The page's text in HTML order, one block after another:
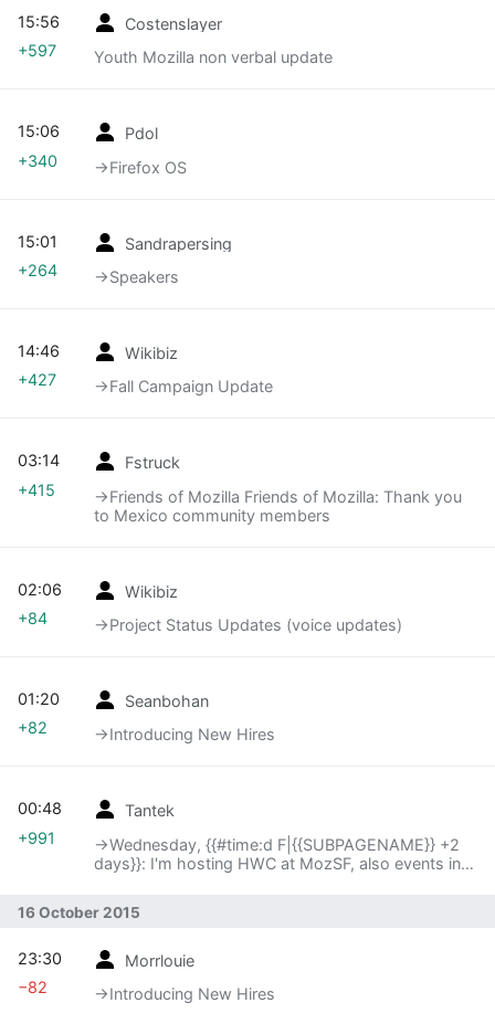
Costenslayer
Youth Mozilla non verbal update
15:56
+597
Pdol
→‎Firefox OS
15:06
+340
Sandrapersing
→‎Speakers
15:01
+264
Wikibiz
→‎Fall Campaign Update
14:46
+427
Fstruck
→‎Friends of Mozilla Friends of Mozilla: Thank you
to Mexico community members
03:14
+415
Wikibiz
→‎Project Status Updates (voice updates)
02:06
+84
Seanbohan
→‎Introducing New Hires
01:20
+82
Tantek
→‎Wednesday, {{#time:d F|{{SUBPAGENAME}} +2
days}}: I'm hosting HWC at MozSF, also events in
00:48
+991
16 October 2015
Morrlouie
→‎Introducing New Hires
23:30
−82